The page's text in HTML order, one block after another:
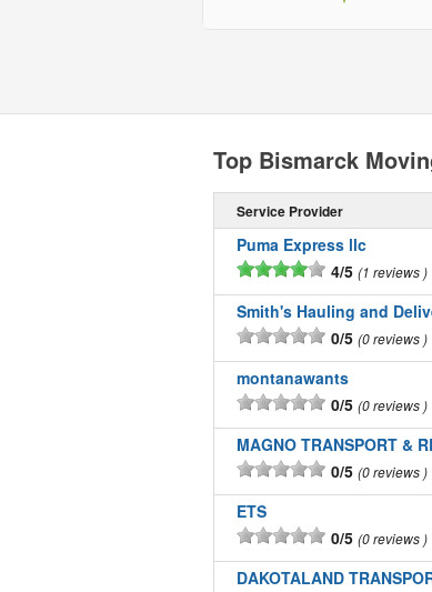
Top Bismarck
Service Provider
Puma Express llc
4/5 1 reviews
Smith's Hauling and
0/5 0 reviews
montanawants
0/5 0 reviews
0/5 0 reviews
ETS
0/5 0 reviews